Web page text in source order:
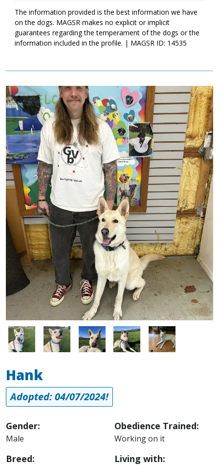
destined to be incredible adult dogs. If your family is ready for
endless hours of puppy joy, please ask to meet Piglet today!
The information provided is the best information we have
on the dogs. MAGSR makes no explicit or implicit
guarantees regarding the temperament of the dogs or the
information included in the profile. | MAGSR ID: 14535
Image
Image Image Image Image Image
Hank
Adopted: 04/07/2024!
Gender:
Male
Breed:
Obedience Trained:
Working on it
Living with: